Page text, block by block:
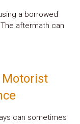
a borrowed
aftermath can
can sometimes